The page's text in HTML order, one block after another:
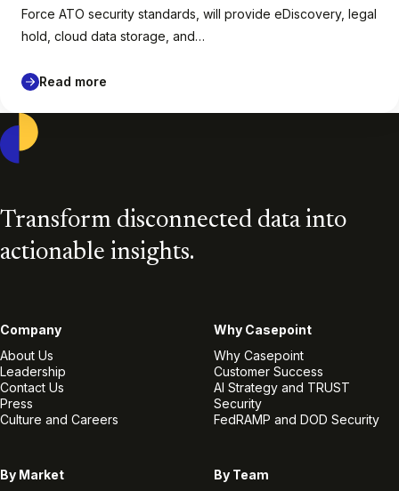
Force ATO security standards, will provide eDiscovery, legal
hold, cloud data storage, and…
Read more
Transform disconnected data into
actionable insights.
Company
About Us
Leadership
Contact Us
Press
Culture and Careers
Why Casepoint
Why Casepoint
Customer Success
AI Strategy and TRUST
Security
FedRAMP and DOD Security
By Market
By Team